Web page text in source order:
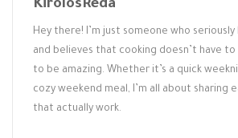
KirolosReda
Hey there! I’m just someone who
and believes that cooking doesn’t have
to be amazing. Whether it’s a quick
cozy weekend meal, I’m all about sharing
that actually work.